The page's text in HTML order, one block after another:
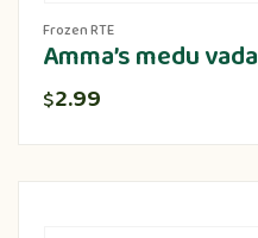
Frozen RTE
Amma’s medu
$2.99